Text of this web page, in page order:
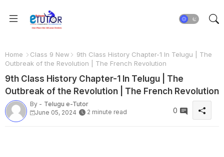
Home Class 9 New
9th Class History Chapter-1 In Telugu | The
Outbreak of the Revolution | The French Revolution
9th Class History Chapter-1 In Telugu | The
Outbreak of the Revolution | The French Revolution
By - Telugu e-Tutor
June 05, 2024
2 minute read 0